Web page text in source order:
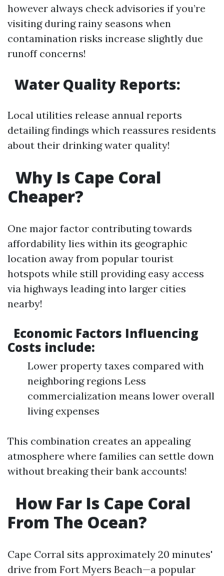
however always check advisories if you’re
visiting during rainy seasons when
contamination risks increase slightly due
runoff concerns!
Water Quality Reports:
Local utilities release annual reports
detailing findings which reassures residents
about their drinking water quality!
Why Is Cape Coral
Cheaper?
One major factor contributing towards
affordability lies within its geographic
location away from popular tourist
hotspots while still providing easy access
via highways leading into larger cities
nearby!
Economic Factors Influencing
Costs include:
Lower property taxes compared with
neighboring regions Less
commercialization means lower overall
living expenses
This combination creates an appealing
atmosphere where families can settle down
without breaking their bank accounts!
How Far Is Cape Coral
From The Ocean?
Cape Corral sits approximately 20 minutes'
drive from Fort Myers Beach—a popular